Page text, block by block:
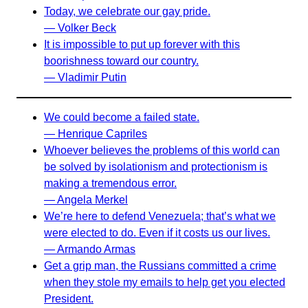
Today, we celebrate our gay pride.
— Volker Beck
It is impossible to put up forever with this
boorishness toward our country.
— Vladimir Putin
We could become a failed state.
— Henrique Capriles
Whoever believes the problems of this world can
be solved by isolationism and protectionism is
making a tremendous error.
— Angela Merkel
We’re here to defend Venezuela; that’s what we
were elected to do. Even if it costs us our lives.
— Armando Armas
Get a grip man, the Russians committed a crime
when they stole my emails to help get you elected
President.